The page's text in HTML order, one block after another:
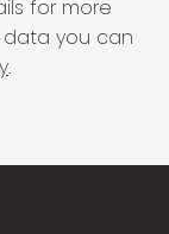
for more
you can
.